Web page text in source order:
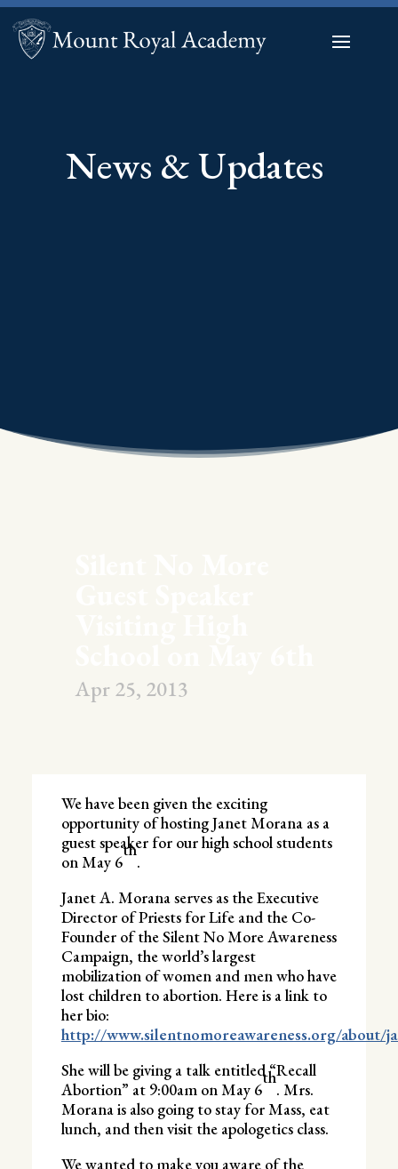
News & Updates
Apr 25, 2013
We have been given the exciting
opportunity of hosting Janet Morana as a
guest speaker for our high school students
on May 6
th
.
Janet A. Morana serves as the Executive
Director of Priests for Life and the Co-
Founder of the Silent No More Awareness
Campaign, the world’s largest
mobilization of women and men who have
lost children to abortion. Here is a link to
her bio:
http://www.silentnomoreawareness.org/about/
She will be giving a talk entitled “Recall
Abortion” at 9:00am on May 6
th
. Mrs.
Morana is also going to stay for Mass, eat
lunch, and then visit the apologetics class.
We wanted to make you aware of the